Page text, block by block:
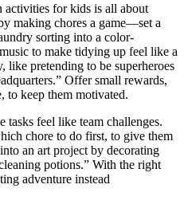
activities for kids is all about
making chores a game—set a
sorting into a color-
to make tidying up feel like a
like pretending to be superheroes
Offer small rewards,
to keep them motivated.
tasks feel like team challenges.
chore to do first, to give them
an art project by decorating
potions.” With the right
adventure instead